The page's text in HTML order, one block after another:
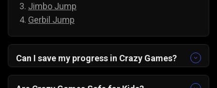
Jimbo Jump
Gerbil Jump
Can I save my progress in Crazy Games?
you can always come back to try for the next